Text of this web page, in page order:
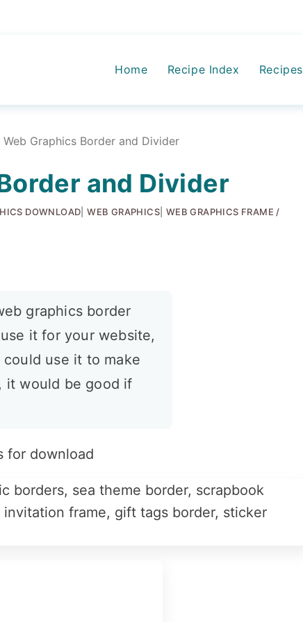
Home Recipe Index Recipes
Web Graphics Border and Divider
and Divider
DOWNLOAD |WEB GRAPHICS WEB GRAPHICS FRAME /
graphics border
it for your website,
use it to make
it would be good if
for download